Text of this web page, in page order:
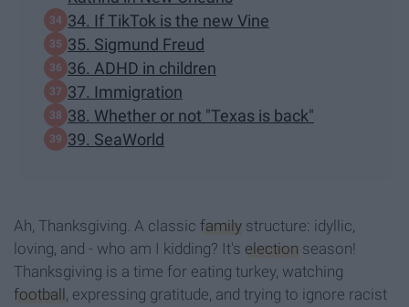
34. If TikTok is the new Vine
35. Sigmund Freud
36. ADHD in children
37. Immigration
38. Whether or not "Texas is back"
39. SeaWorld
Ah, Thanksgiving. A classic family structure: idyllic,
loving, and - who am I kidding? It's election season!
Thanksgiving is a time for eating turkey, watching
football , expressing gratitude, and trying to ignore racist